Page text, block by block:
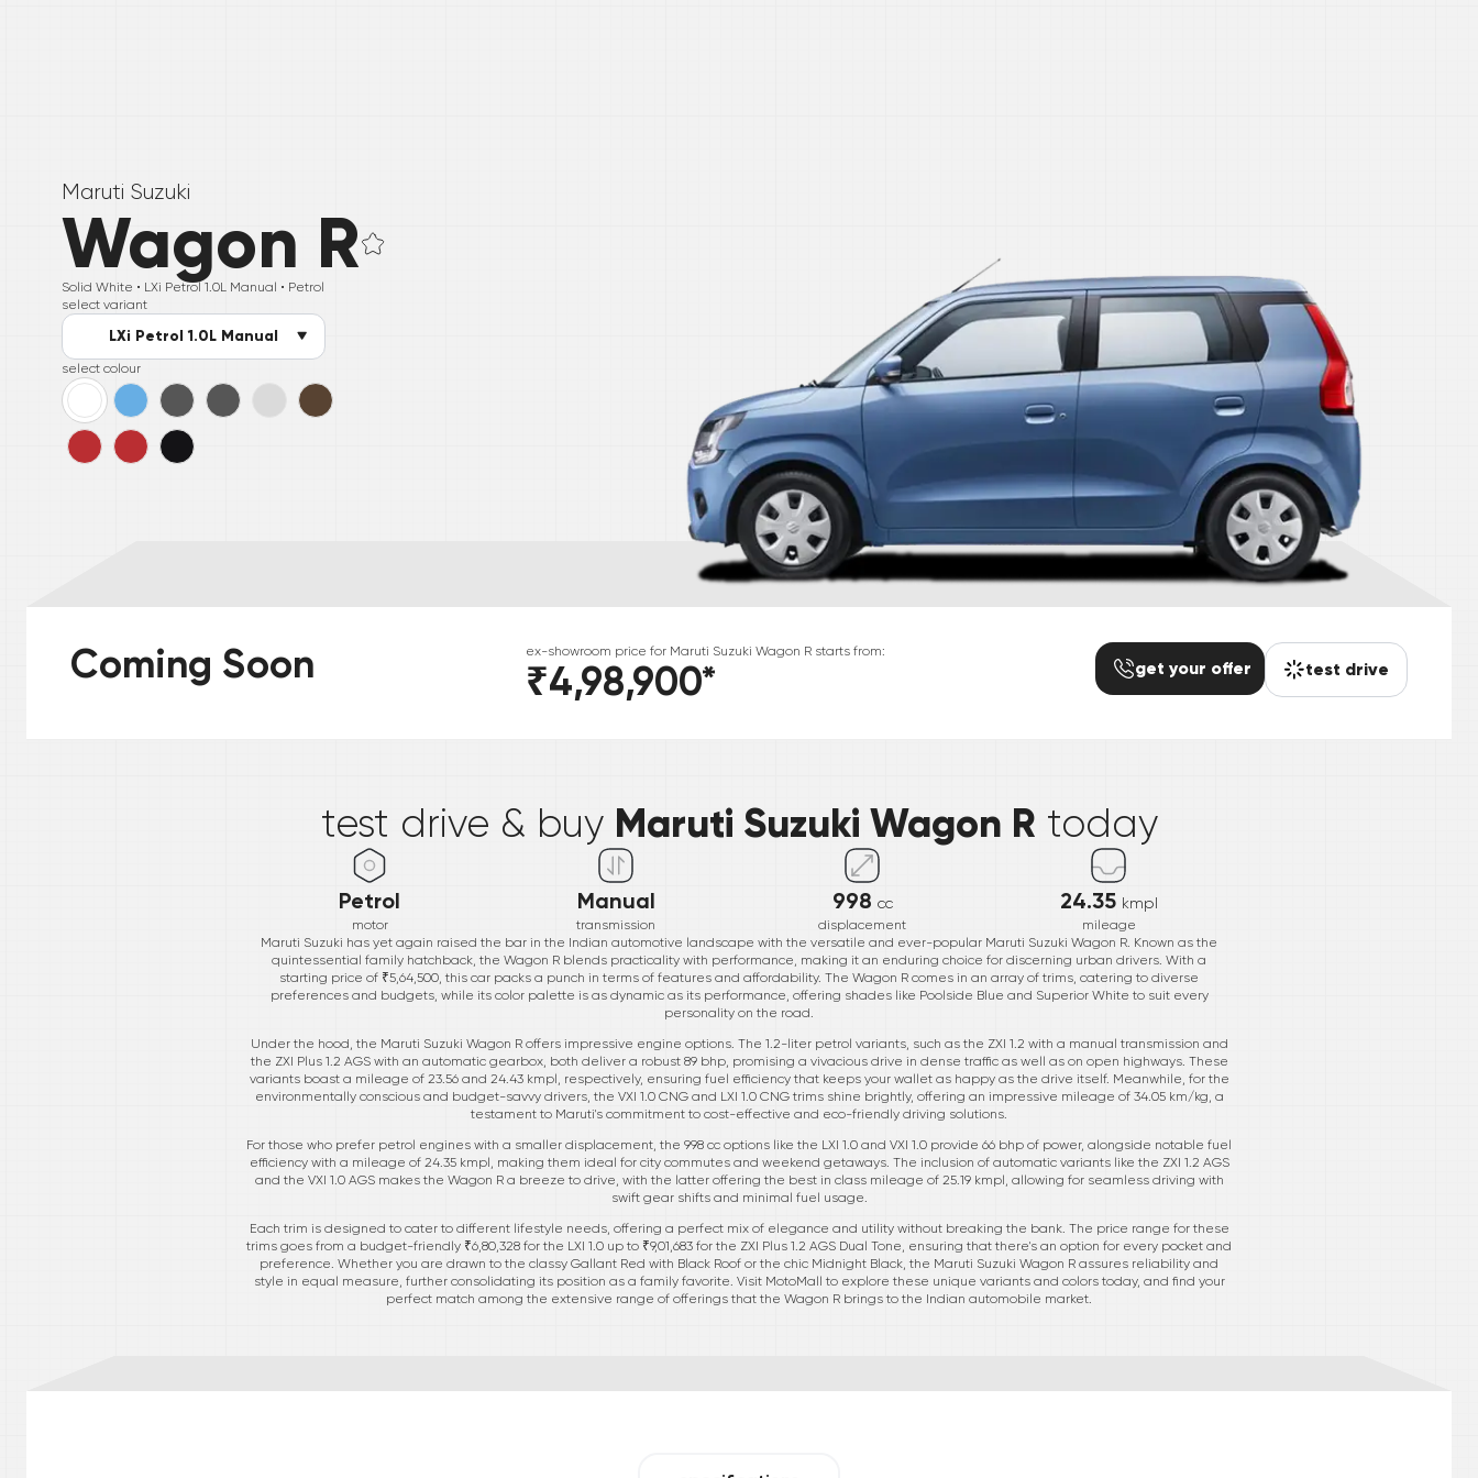
Maruti Suzuki
Wagon R
Solid White • LXi Petrol 1.0L Manual • Petrol
select variant
LXi Petrol 1.0L Manual
select colour
Coming Soon ex-showroom price for Maruti Suzuki Wagon Rstarts from:
₹4,98,900* get your offer test drive
test drive & buy Maruti Suzuki Wagon R today
Petrol
motor
Manual
transmission
998 cc
displacement
24.35 kmpl
mileage
Maruti Suzuki has yet again raised the bar in the Indian automotive landscape with the versatile and ever-popular Maruti Suzuki Wagon R. Known as the
quintessential family hatchback, the Wagon R blends practicality with performance, making it an enduring choice for discerning urban drivers. With a
starting price of ₹5,64,500, this car packs a punch in terms of features and affordability. The Wagon R comes in an array of trims, catering to diverse
preferences and budgets, while its color palette is as dynamic as its performance, offering shades like Poolside Blue and Superior White to suit every
personality on the road.
Under the hood, the Maruti Suzuki Wagon R offers impressive engine options. The 1.2-liter petrol variants, such as the ZXI 1.2 with a manual transmission and
the ZXI Plus 1.2 AGS with an automatic gearbox, both deliver a robust 89 bhp, promising a vivacious drive in dense traffic as well as on open highways. These
variants boast a mileage of 23.56 and 24.43 kmpl, respectively, ensuring fuel efficiency that keeps your wallet as happy as the drive itself. Meanwhile, for the
environmentally conscious and budget-savvy drivers, the VXI 1.0 CNG and LXI 1.0 CNG trims shine brightly, offering an impressive mileage of 34.05 km/kg, a
testament to Maruti's commitment to cost-effective and eco-friendly driving solutions.
For those who prefer petrol engines with a smaller displacement, the 998 cc options like the LXI 1.0 and VXI 1.0 provide 66 bhp of power, alongside notable fuel
efficiency with a mileage of 24.35 kmpl, making them ideal for city commutes and weekend getaways. The inclusion of automatic variants like the ZXI 1.2 AGS
and the VXI 1.0 AGS makes the Wagon R a breeze to drive, with the latter offering the best in class mileage of 25.19 kmpl, allowing for seamless driving with
swift gear shifts and minimal fuel usage.
Each trim is designed to cater to different lifestyle needs, offering a perfect mix of elegance and utility without breaking the bank. The price range for these
trims goes from a budget-friendly ₹6,80,328 for the LXI 1.0 up to ₹9,01,683 for the ZXI Plus 1.2 AGS Dual Tone, ensuring that there's an option for every pocket and
preference. Whether you are drawn to the classy Gallant Red with Black Roof or the chic Midnight Black, the Maruti Suzuki Wagon R assures reliability and
style in equal measure, further consolidating its position as a family favorite. Visit MotoMall to explore these unique variants and colors today, and find your
perfect match among the extensive range of offerings that the Wagon R brings to the Indian automobile market.